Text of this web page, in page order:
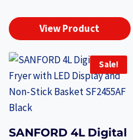
View Product
Sale!
SANFORD 4L Digital